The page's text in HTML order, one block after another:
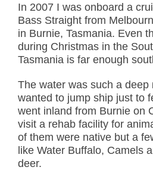
In 2007 I was onboard a
Bass Straight from
in Burnie, Tasmania. Even
during Christmas in the
Tasmania is far enough
The water was such a deep
wanted to jump ship just to
went inland from Burnie on
visit a rehab facility for
of them were native but a
like Water Buffalo, Camels
deer.